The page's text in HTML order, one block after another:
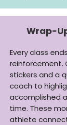
Wrap-
Every class
reinforcement.
stickers and a
coach to
accomplished
time. These
athlete